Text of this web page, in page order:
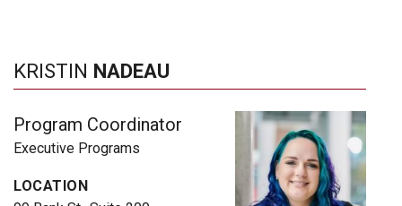
KRISTIN NADEAU
Program Coordinator
Executive Programs
LOCATION